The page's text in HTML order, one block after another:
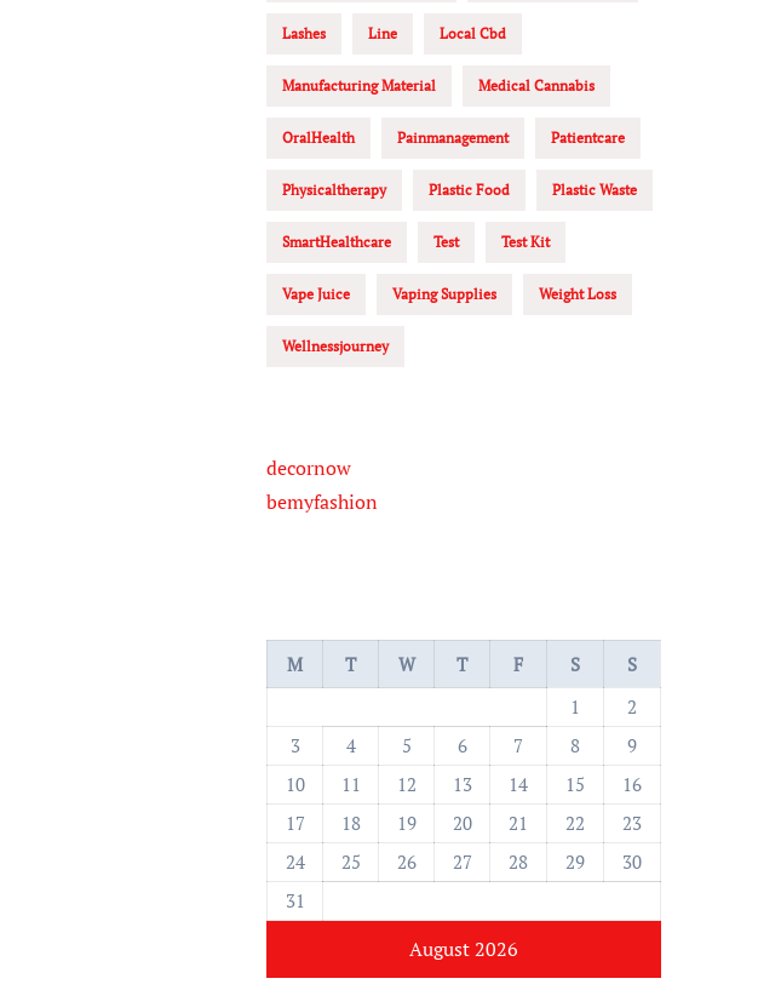
Lashes Line Local Cbd
Manufacturing Material Medical Cannabis
OralHealth Painmanagement Patientcare
Physicaltherapy Plastic Food Plastic Waste
SmartHealthcare Test Test Kit
Vape Juice Vaping Supplies Weight Loss
Wellnessjourney
decornow
bemyfashion
August 2026
M T W T F S
S
1
2
3
4 5 6 7 8
9
10
11 12 13 14 15
16
17
18 19 20 21 22
23
24
25 26 27 28 29
30
31